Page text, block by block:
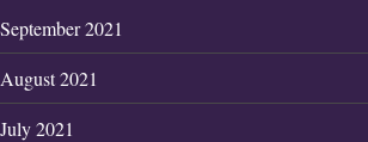
September 2021
August 2021
July 2021